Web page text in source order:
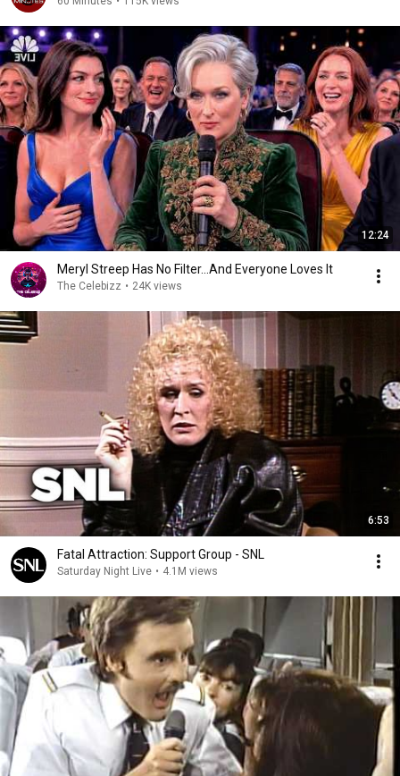
12:24
Meryl Streep Has No Filter...And Everyone Loves It
The Celebizz • 24K views
6:53
Fatal Attraction: Support Group - SNL
Saturday Night Live • 4.1M views